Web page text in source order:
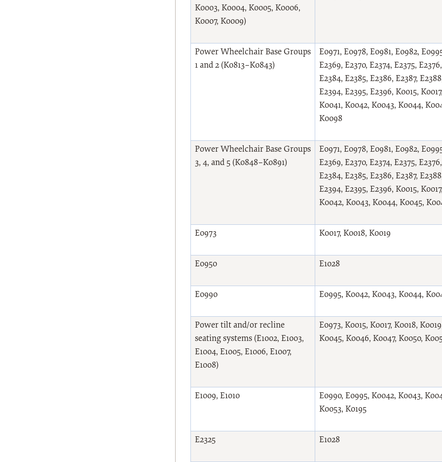
K0003, K0004, K0005, K0006,
K0007, K0009)
Power Wheelchair Base Groups
1 and 2 (K0813–K0843)
E0971, E0978, E0981, E0982,
E2369, E2370, E2374, E2375,
E2384, E2385, E2386, E2387,
E2394, E2395, E2396, K0015,
K0041, K0042, K0043, K0044,
K0098
Power Wheelchair Base Groups
3, 4, and 5 (K0848–K0891)
E0971, E0978, E0981, E0982,
E2369, E2370, E2374, E2375,
E2384, E2385, E2386, E2387,
E2394, E2395, E2396, K0015,
K0042, K0043, K0044, K0045,
E0973 K0017, K0018, K0019
E0950 E1028
E0990 E0995, K0042, K0043, K0044,
Power tilt and/or recline
seating systems (E1002, E1003,
E1004, E1005, E1006, E1007,
E1008)
E0973, K0015, K0017, K0018,
K0045, K0046, K0047, K0050,
E1009, E1010
E0990, E0995, K0042, K0043,
K0053, K0195
E2325 E1028